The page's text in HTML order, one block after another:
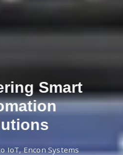
Smart
IoT, Encon Systems